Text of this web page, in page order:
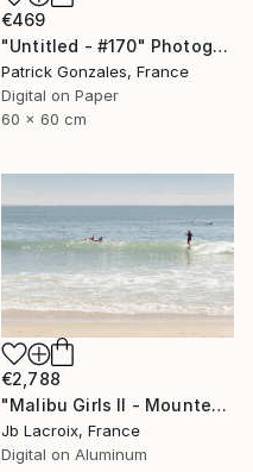
€469
"Untitled - #170" Photograph
Patrick Gonzales, France
Digital on Paper
60 x 60 cm
€2,788
"Malibu Girls II - Mounted - Limited Edition of 20" Photograph
Jb Lacroix, France
Digital on Aluminum